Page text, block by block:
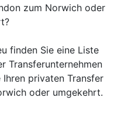
zum Norwich oder
finden Sie eine Liste
Transferunternehmen
Ihren privaten Transfer
oder umgekehrt.